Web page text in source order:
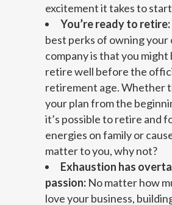
excitement it takes to
You’re ready to retire:
best perks of owning your
company is that you might
retire well before the
retirement age. Whether
your plan from the
it’s possible to retire and
energies on family or
matter to you, why not?
Exhaustion has
passion: No matter how
love your business,